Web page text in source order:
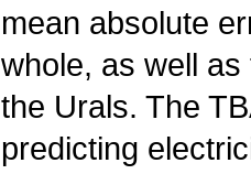
mean absolute
whole, as well
the Urals. The
predicting